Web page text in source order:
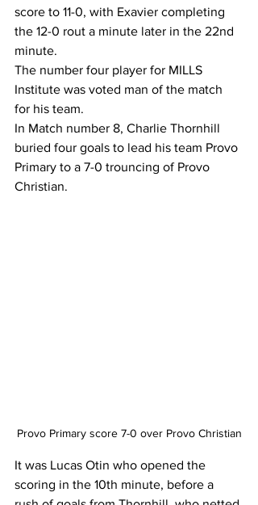
score to 11-0, with Exavier completing
the 12-0 rout a minute later in the 22nd
minute.
The number four player for MILLS
Institute was voted man of the match
for his team.
In Match number 8, Charlie Thornhill
buried four goals to lead his team Provo
Primary to a 7-0 trouncing of Provo
Christian.
Provo Primary score 7-0 over Provo Christian
It was Lucas Otin who opened the
scoring in the 10th minute, before a